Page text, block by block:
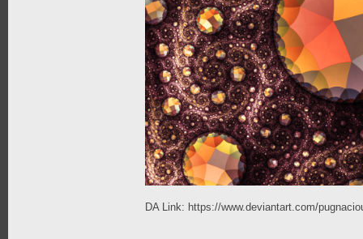
DA Link: https://www.deviantart.com/